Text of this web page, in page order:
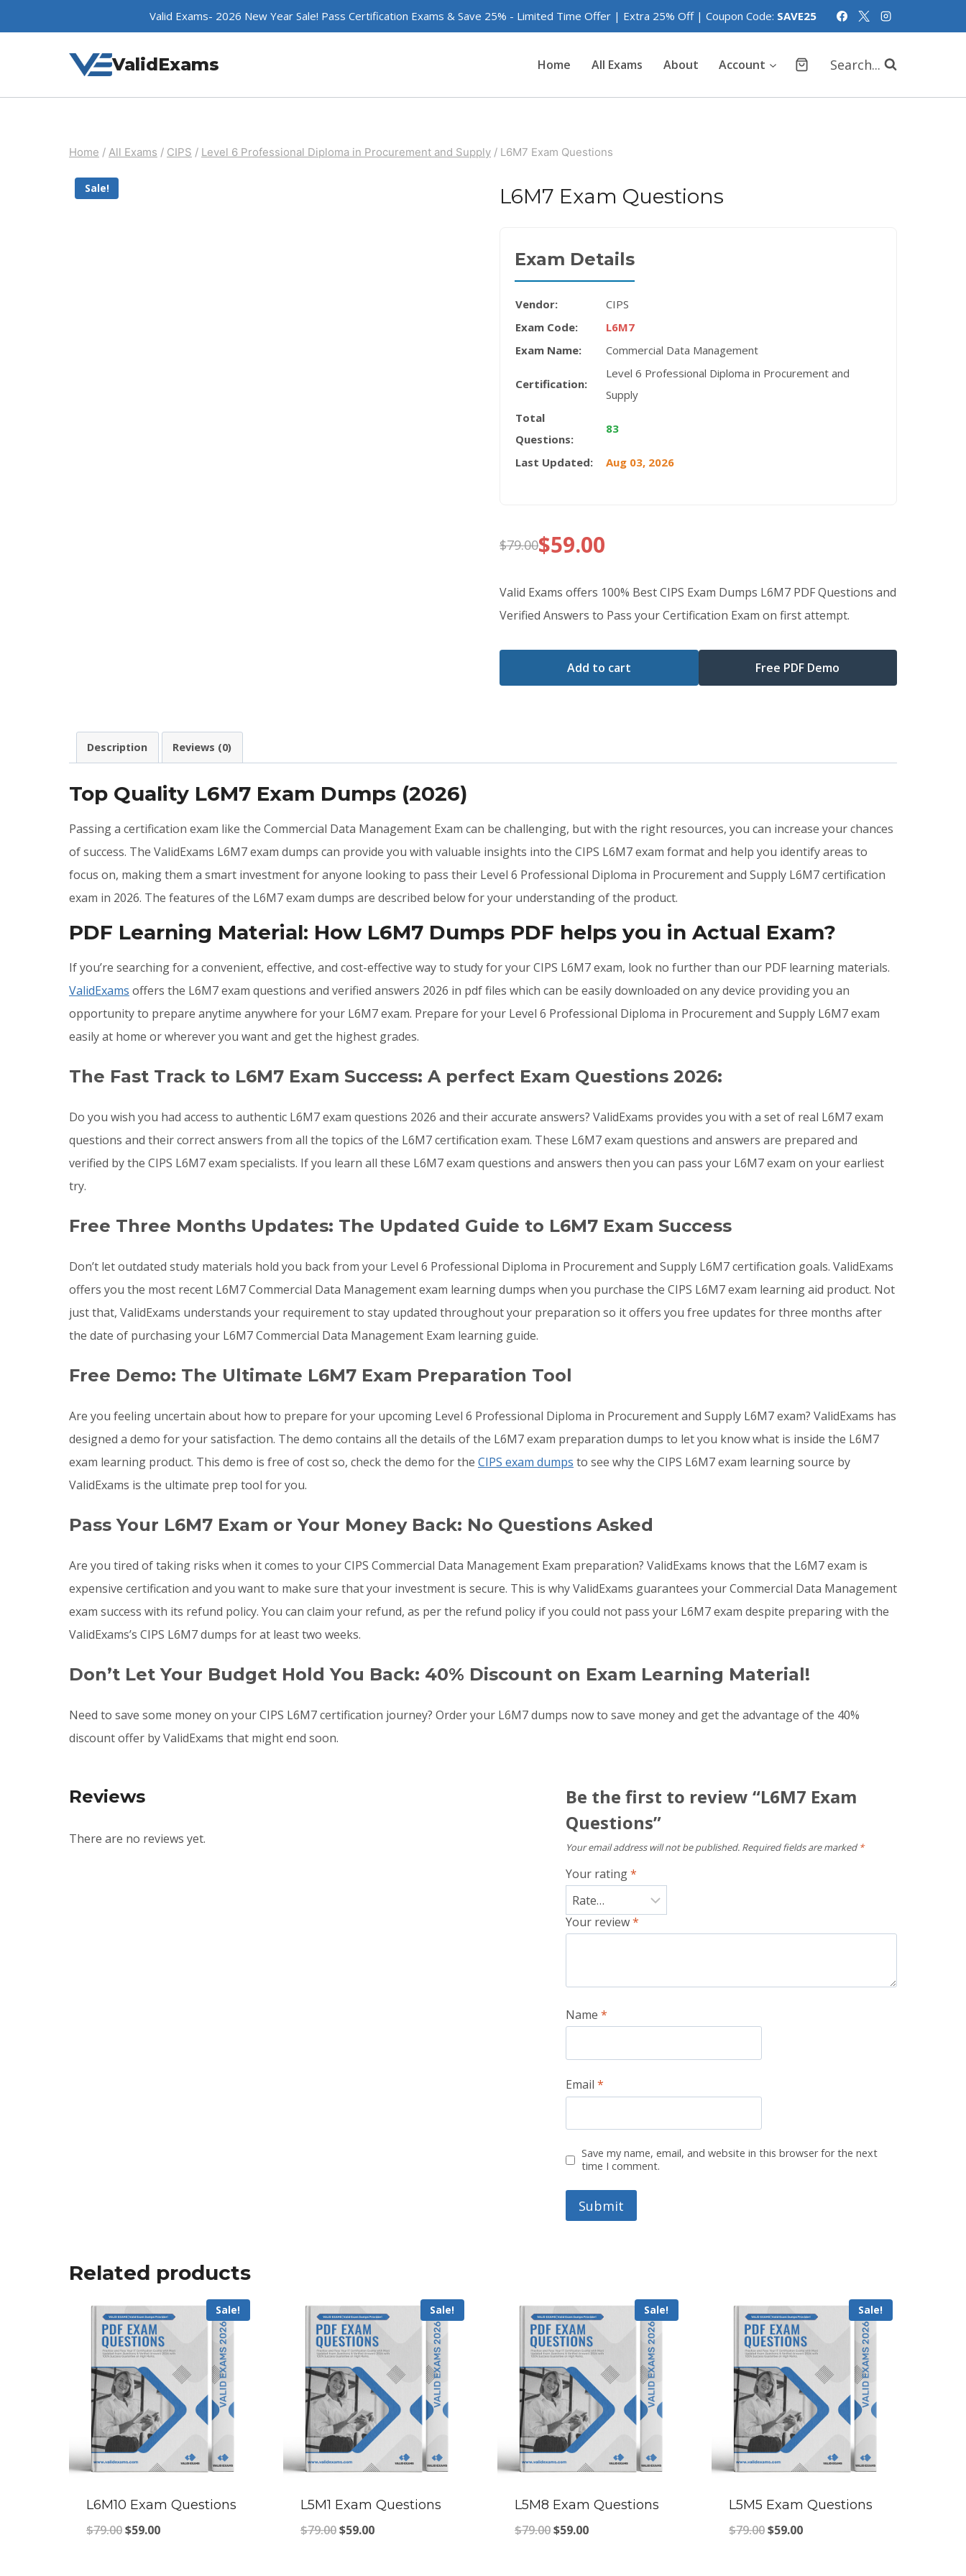
to
Valid Exams- 2026 New Year Sale! Pass Certification Exams & Save 25% - Limited Time Offer | Extra 25% Off | Coupon Code: SAVE25
ValidExams Home All Exams About Account Search...
Home / All Exams / CIPS / Level 6 Professional Diploma in Procurement and Supply / L6M7 Exam Questions
Sale! L6M7 Exam Questions
Exam Details
Vendor:
CIPS
Exam Code:
L6M7
Exam Name:
Commercial Data Management
Certification:
Level 6 Professional Diploma in Procurement and
Supply
Total
Questions:
83
Last Updated: Aug 03, 2026
$79.00
Original
price
was:
$59.00
Current
price
is:
Valid Exams offers 100% Best CIPS Exam Dumps L6M7 PDF Questions and
Verified Answers to Pass your Certification Exam on first attempt.
Add to cart Free PDF Demo
Description Reviews (0)
Top Quality L6M7 Exam Dumps (2026)
Passing a certification exam like the Commercial Data Management Exam can be challenging, but with the right resources, you can increase your chances
of success. The ValidExams L6M7 exam dumps can provide you with valuable insights into the CIPS L6M7 exam format and help you identify areas to
focus on, making them a smart investment for anyone looking to pass their Level 6 Professional Diploma in Procurement and Supply L6M7 certification
exam in 2026. The features of the L6M7 exam dumps are described below for your understanding of the product.
PDF Learning Material: How L6M7 Dumps PDF helps you in Actual Exam?
If you’re searching for a convenient, effective, and cost-effective way to study for your CIPS L6M7 exam, look no further than our PDF learning materials.
ValidExams offers the L6M7 exam questions and verified answers 2026 in pdf files which can be easily downloaded on any device providing you an
opportunity to prepare anytime anywhere for your L6M7 exam. Prepare for your Level 6 Professional Diploma in Procurement and Supply L6M7 exam
easily at home or wherever you want and get the highest grades.
The Fast Track to L6M7 Exam Success: A perfect Exam Questions 2026:
Do you wish you had access to authentic L6M7 exam questions 2026 and their accurate answers? ValidExams provides you with a set of real L6M7 exam
questions and their correct answers from all the topics of the L6M7 certification exam. These L6M7 exam questions and answers are prepared and
verified by the CIPS L6M7 exam specialists. If you learn all these L6M7 exam questions and answers then you can pass your L6M7 exam on your earliest
try.
Free Three Months Updates: The Updated Guide to L6M7 Exam Success
Don’t let outdated study materials hold you back from your Level 6 Professional Diploma in Procurement and Supply L6M7 certification goals. ValidExams
offers you the most recent L6M7 Commercial Data Management exam learning dumps when you purchase the CIPS L6M7 exam learning aid product. Not
just that, ValidExams understands your requirement to stay updated throughout your preparation so it offers you free updates for three months after
the date of purchasing your L6M7 Commercial Data Management Exam learning guide.
Free Demo: The Ultimate L6M7 Exam Preparation Tool
Are you feeling uncertain about how to prepare for your upcoming Level 6 Professional Diploma in Procurement and Supply L6M7 exam? ValidExams has
designed a demo for your satisfaction. The demo contains all the details of the L6M7 exam preparation dumps to let you know what is inside the L6M7
exam learning product. This demo is free of cost so, check the demo for the CIPS exam dumps to see why the CIPS L6M7 exam learning source by
ValidExams is the ultimate prep tool for you.
Pass Your L6M7 Exam or Your Money Back: No Questions Asked
Are you tired of taking risks when it comes to your CIPS Commercial Data Management Exam preparation? ValidExams knows that the L6M7 exam is
expensive certification and you want to make sure that your investment is secure. This is why ValidExams guarantees your Commercial Data Management
exam success with its refund policy. You can claim your refund, as per the refund policy if you could not pass your L6M7 exam despite preparing with the
ValidExams’s CIPS L6M7 dumps for at least two weeks.
Don’t Let Your Budget Hold You Back: 40% Discount on Exam Learning Material!
Need to save some money on your CIPS L6M7 certification journey? Order your L6M7 dumps now to save money and get the advantage of the 40%
discount offer by ValidExams that might end soon.
Reviews
There are no reviews yet.
Be the first to review “L6M7 Exam
Questions”
Your email address will not be published. Required fields are marked *
Your rating*
Your review*
Name*
Email*
Save my name, email, and website in this browser for the next
time I comment.
Related products
Sale!
L6M10 Exam Questions
$79.00Original
$59.00Current
Sale!
L5M1 Exam Questions
$79.00Original
$59.00Current
Sale!
L5M8 Exam Questions
$79.00Original
$59.00Current
Sale!
L5M5 Exam Questions
$79.00Original
$59.00Current